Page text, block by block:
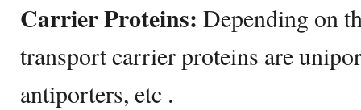
Carrier Proteins: Depending on
transport carrier proteins are
antiporters, etc .